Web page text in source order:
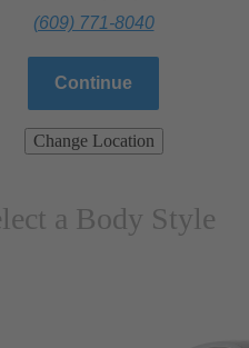
(609) 771-8040
Continue
Change Location
a Body Style